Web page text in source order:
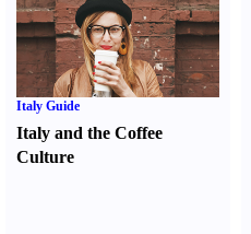
Italy Guide
Italy and the Coffee
Culture